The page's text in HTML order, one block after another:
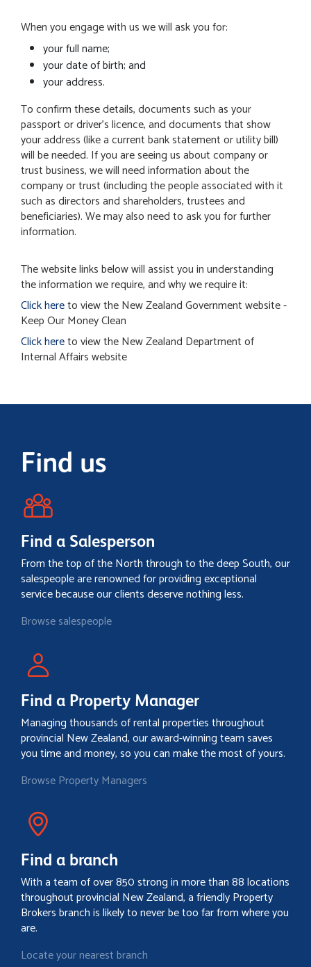
When you engage with us we will ask you for:
your full name;
your date of birth; and
your address.
To confirm these details, documents such as your
passport or driver’s licence, and documents that show
your address (like a current bank statement or utility bill)
will be needed. If you are seeing us about company or
trust business, we will need information about the
company or trust (including the people associated with it
such as directors and shareholders, trustees and
beneficiaries). We may also need to ask you for further
information.
The website links below will assist you in understanding
the information we require, and why we require it:
Click hereto view the New Zealand Government website -
Keep Our Money Clean
Click hereto view the New Zealand Department of
Internal Affairs website
Find us
Find a Salesperson
From the top of the North through to the deep South, our
salespeople are renowned for providing exceptional
service because our clients deserve nothing less.
Browse salespeople
Find a Property Manager
Managing thousands of rental properties throughout
provincial New Zealand, our award-winning team saves
you time and money, so you can make the most of yours.
Browse Property Managers
Find a branch
With a team of over 850 strong in more than 88 locations
throughout provincial New Zealand, a friendly Property
Brokers branch is likely to never be too far from where you
are.
Locate your nearest branch